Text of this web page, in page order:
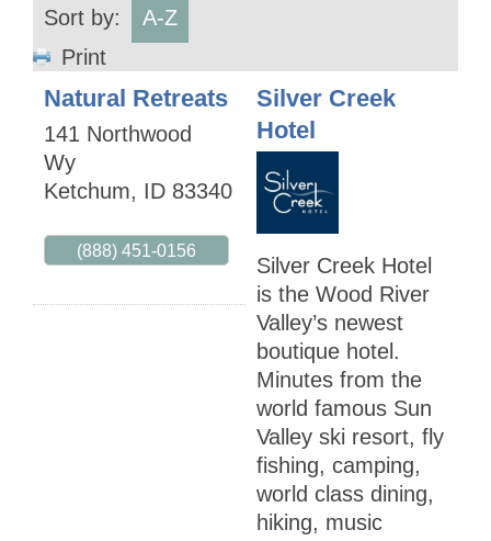
Sort by:
A-Z
Print
Natural Retreats
141 Northwood
Wy
Ketchum, ID 83340
(888) 451-0156
Silver Creek
Hotel
Silver Creek Hotel
is the Wood River
Valley’s newest
boutique hotel.
Minutes from the
world famous Sun
Valley ski resort, fly
fishing, camping,
world class dining,
hiking, music